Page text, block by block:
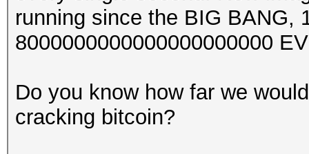
running since the BIG BANG,
8000000000000000000000
Do you know how far we
cracking bitcoin?